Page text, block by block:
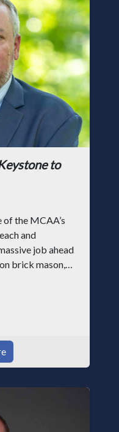
to
the MCAA’s
and
job ahead
brick mason,
teaching the
a